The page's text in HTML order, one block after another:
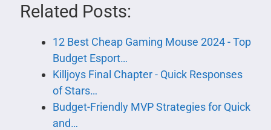
Related Posts:
12 Best Cheap Gaming Mouse 2024 - Top
Budget Esport…
Killjoys Final Chapter - Quick Responses
of Stars…
Budget-Friendly MVP Strategies for Quick
and…